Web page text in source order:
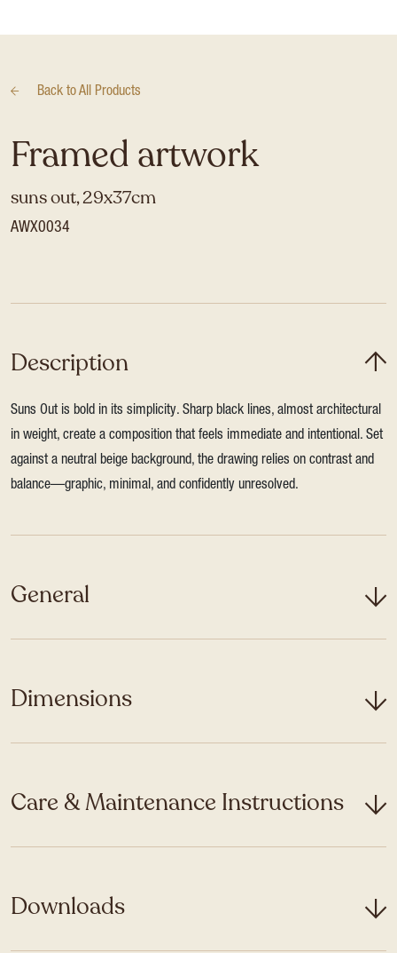
Back toAll Products
Framed artwork
suns out, 29x37cm
AWX0034
Description
Suns Out is bold in its simplicity. Sharp black lines, almost architectural
in weight, create a composition that feels immediate and intentional. Set
against a neutral beige background, the drawing relies on contrast and
balance—graphic, minimal, and confidently unresolved.
General
Dimensions
Care & Maintenance Instructions
Downloads